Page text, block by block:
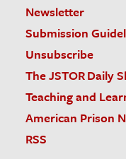
Newsletter
Submission
Unsubscribe
The JSTOR Daily
Teaching and
American Prison
RSS